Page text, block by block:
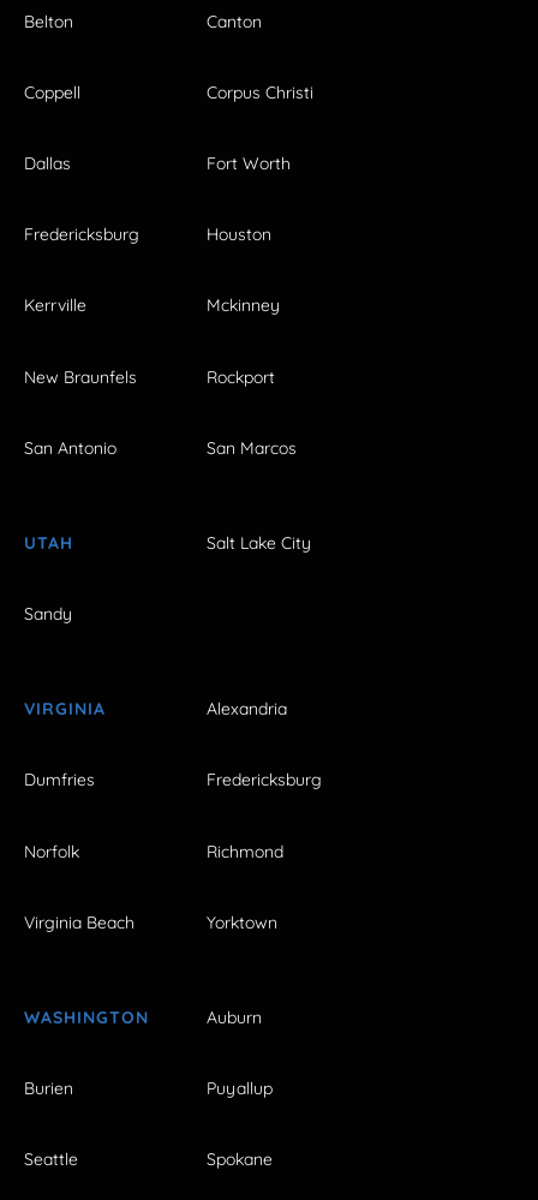
Belton Canton
Coppell Corpus Christi
Dallas Fort Worth
Fredericksburg Houston
Kerrville Mckinney
New Braunfels Rockport
San Antonio San Marcos
UTAH Salt Lake City
Sandy
VIRGINIA Alexandria
Dumfries Fredericksburg
Norfolk Richmond
Virginia Beach Yorktown
WASHINGTON Auburn
Burien Puyallup
Seattle Spokane